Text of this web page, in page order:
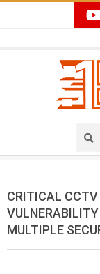
CRITICAL CCTV
MULTIPLE